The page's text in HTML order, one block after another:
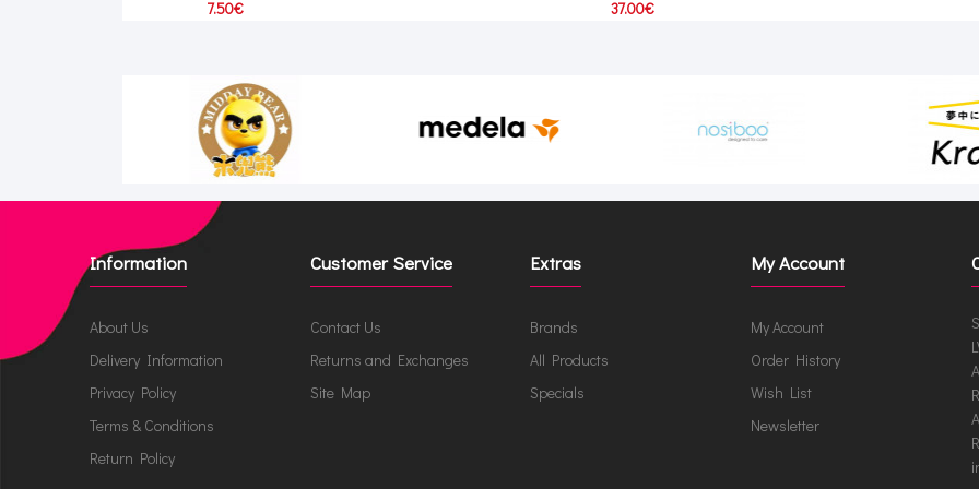
7.50€
37.00€
Information
About Us
Delivery Information
Privacy Policy
Terms & Conditions
Return Policy
Customer Service
Contact Us
Returns and Exchanges
Site Map
Extras
Brands
All Products
Specials
My Account
My Account
Order History
Wish List
Newsletter